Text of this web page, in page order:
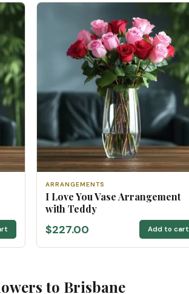
ARRANGEMENTS
I Love You Vase Arrangement
with Teddy
$227.00 Add to cart
to Brisbane